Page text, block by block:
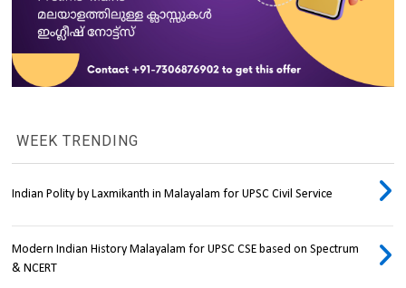
WEEK TRENDING
Indian Polity by Laxmikanth in Malayalam for UPSC Civil Service
Modern Indian History Malayalam for UPSC CSE based on Spectrum
& NCERT